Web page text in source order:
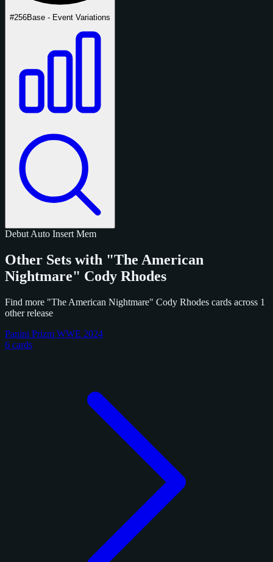
#256Base - Event Variations
Debut Auto Insert Mem
Other Sets with "The American
Nightmare" Cody Rhodes
Find more "The American Nightmare" Cody Rhodes cards across 1
other release
Panini Prizm WWE 2024
6 cards